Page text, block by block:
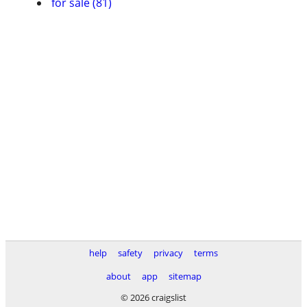
help safety privacy
terms
about
app
sitemap
© 2026 craigslist